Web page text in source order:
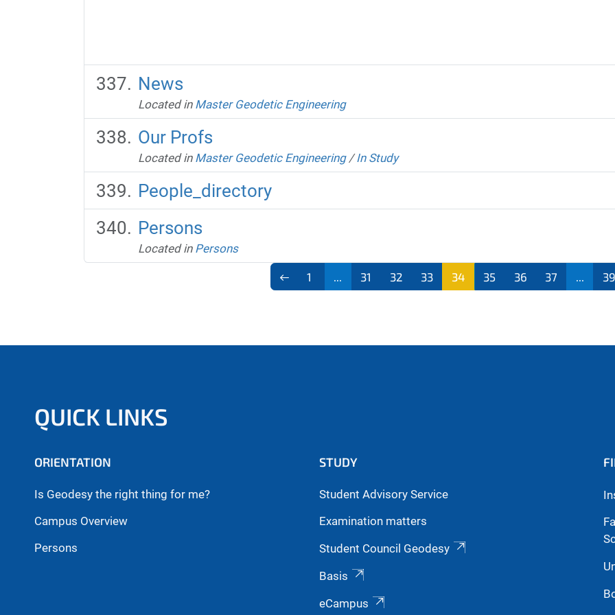
News
Located in Master Geodetic Engineering
Our Profs
Located in Master Geodetic Engineering /In Study
People_directory
Persons
Located in Persons
1 31 32 33 34 35 36 37 39
QUICK LINKS
ORIENTATION
Is Geodesy the right thing for me?
Campus Overview
Persons
STUDY
Student Advisory Service
Examination matters
Student Council Geodesy
Basis
eCampus